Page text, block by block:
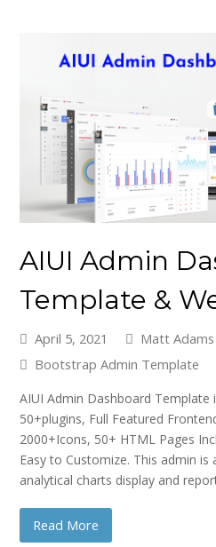
AIUI Admin
Template &
April 5, 2021
Matt Adams
Bootstrap Admin Template
AIUI Admin Dashboard Template
50+plugins, Full Featured
2000+Icons, 50+ HTML Pages
Easy to Customize. This admin is
analytical charts display and
Read More